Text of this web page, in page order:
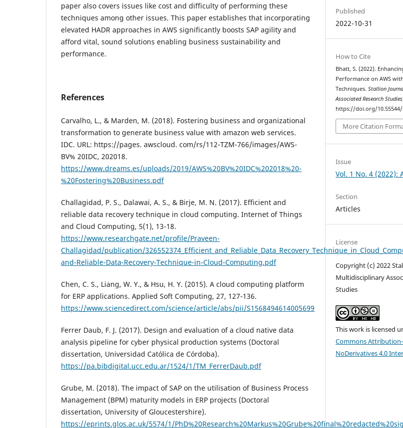
paper also covers issues like cost and difficulty of performing these
techniques among other issues. This paper establishes that incorporating
elevated HADR approaches in AWS significantly boosts SAP agility and
afford vital, sound solutions enabling business sustainability and
performance.
References
Carvalho, L., & Marden, M. (2018). Fostering business and organizational
transformation to generate business value with amazon web services.
IDC. URL: https://pages. awscloud. com/rs/112-TZM-766/images/AWS-
BV% 20IDC, 202018.
https://www.dreams.es/uploads/2019/AWS%20BV%20IDC%202018%20-
%20Fostering%20Business.pdf
Challagidad, P. S., Dalawai, A. S., & Birje, M. N. (2017). Efficient and
reliable data recovery technique in cloud computing. Internet of Things
and Cloud Computing, 5(1), 13-18.
https://www.researchgate.net/profile/Praveen-
Challagidad/publication/
and-Reliable-Data-Recovery-Technique-in-Cloud-Computing.pdf
Chen, C. S., Liang, W. Y., & Hsu, H. Y. (2015). A cloud computing platform
for ERP applications. Applied Soft Computing, 27, 127-136.
https://www.sciencedirect.com/science/article/abs/pii/S1568494614005699
Ferrer Daub, F. J. (2017). Design and evaluation of a cloud native data
analysis pipeline for cyber physical production systems (Doctoral
dissertation, Universidad Católica de Córdoba).
https://pa.bibdigital.ucc.edu.ar/1524/1/TM_FerrerDaub.pdf
Grube, M. (2018). The impact of SAP on the utilisation of Business Process
Management (BPM) maturity models in ERP projects (Doctoral
dissertation, University of Gloucestershire).
https://eprints.glos.ac.uk/5574/1/
Published
2022-10-31
How to Cite
Bhatt, S. (2022).
Performance on AWS
Techniques.Stallion
Associated Research Studies
https://doi.org/10.55544/
More Citation
Issue
Vol. 1 No. 4 (2022):
Section
Articles
License
Copyright (c) 2022
Multidisciplinary
Studies
This work is licensed
Commons
NoDerivatives 4.0